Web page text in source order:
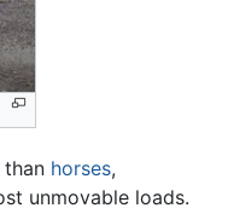
than horses,
unmovable loads.